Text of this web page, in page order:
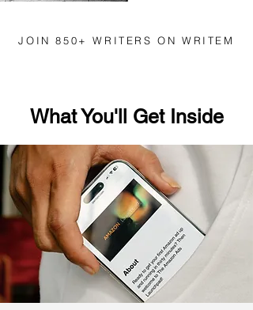
JOIN 850+ WRITERS ON WRITEM
What You'll Get Inside